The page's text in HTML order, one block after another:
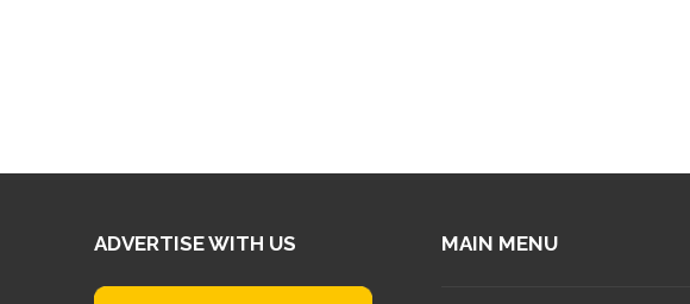
ADVERTISE WITH US MAIN MENU